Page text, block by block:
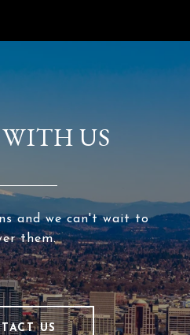
US
and we can't wait to
them.
US